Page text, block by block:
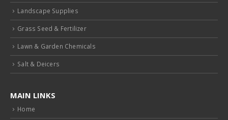
Landscape Supplies
Grass Seed & Fertilizer
Lawn & Garden Chemicals
Salt & Deicers
MAIN LINKS
Home